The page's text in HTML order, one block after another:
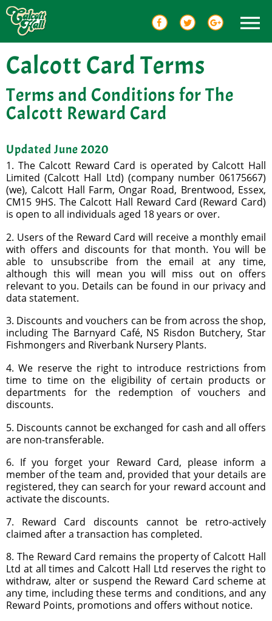
Calcott Card Terms
Terms and Conditions for The
Calcott Reward Card
Updated June 2020
1. The Calcott Reward Card is operated by Calcott Hall
Limited (Calcott Hall Ltd) (company number 06175667)
(we), Calcott Hall Farm, Ongar Road, Brentwood, Essex,
CM15 9HS. The Calcott Hall Reward Card (Reward Card)
is open to all individuals aged 18 years or over.
2. Users of the Reward Card will receive a monthly email
with offers and discounts for that month. You will be
able to unsubscribe from the email at any time,
although this will mean you will miss out on offers
relevant to you. Details can be found in our privacy and
data statement.
3. Discounts and vouchers can be from across the shop,
including The Barnyard Café, NS Risdon Butchery, Star
Fishmongers and Riverbank Nursery Plants.
4. We reserve the right to introduce restrictions from
time to time on the eligibility of certain products or
departments for the redemption of vouchers and
discounts.
5. Discounts cannot be exchanged for cash and all offers
are non-transferable.
6. If you forget your Reward Card, please inform a
member of the team and, provided that your details are
registered, they can search for your reward account and
activate the discounts.
7. Reward Card discounts cannot be retro-actively
claimed after a transaction has completed.
8. The Reward Card remains the property of Calcott Hall
Ltd at all times and Calcott Hall Ltd reserves the right to
withdraw, alter or suspend the Reward Card scheme at
any time, including these terms and conditions, and any
Reward Points, promotions and offers without notice.